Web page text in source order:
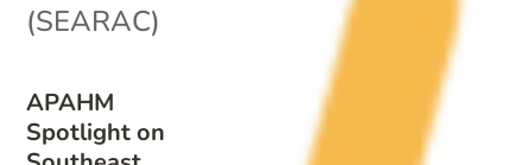
APAHM
Spotlight on
(SEARAC)